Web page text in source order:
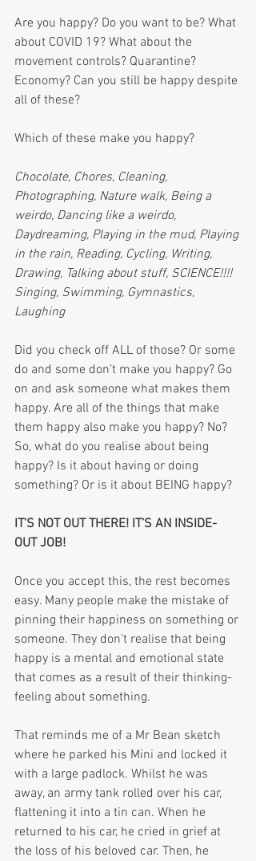
Are you happy? Do you want to be? What
about COVID 19? What about the
movement controls? Quarantine?
Economy? Can you still be happy despite
all of these?
Which of these make you happy?
Chocolate, Chores, Cleaning,
Photographing, Nature walk, Being a
weirdo, Dancing like a weirdo,
Daydreaming, Playing in the mud, Playing
in the rain, Reading, Cycling, Writing,
Drawing, Talking about stuff, SCIENCE!!!!
Singing, Swimming, Gymnastics,
Laughing
Did you check off ALL of those? Or some
do and some don’t make you happy? Go
on and ask someone what makes them
happy. Are all of the things that make
them happy also make you happy? No?
So, what do you realise about being
happy? Is it about having or doing
something? Or is it about BEING happy?
IT’S NOT OUT THERE! IT’S AN INSIDE-
OUT JOB!
Once you accept this, the rest becomes
easy. Many people make the mistake of
pinning their happiness on something or
someone. They don’t realise that being
happy is a mental and emotional state
that comes as a result of their thinking-
feeling about something.
That reminds me of a Mr Bean sketch
where he parked his Mini and locked it
with a large padlock. Whilst he was
away, an army tank rolled over his car,
flattening it into a tin can. When he
returned to his car, he cried in grief at
the loss of his beloved car. Then, he